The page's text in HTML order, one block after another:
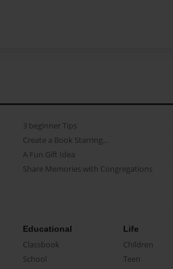
3 beginner Tips
Create a Book Starring...
A Fun Gift Idea
Share Memories with Congregations
Educational
Classbook
School
Life
Children
Teen